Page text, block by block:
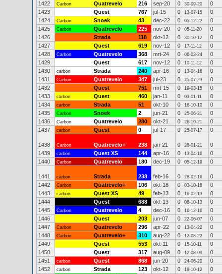
1422
Carbon Quatrevelo 216 sep-20 0 30-09-20
0
1423
Quest 767 jul-15 0 13-07-15
0
1424
Carbon Snoek 43 dec-22 0 05-12-22
0
1425
Carbon Quatrevelo 225 nov-20 0 05-11-20
0
1426
Strada 118 okt-12 0 30-10-12
0
1427
Quest 619 nov-12 0 17-11-12
0
1428
Carbon Quatrevelo 368 mrt-24 0 06-03-24
0
1429
Quest 617 nov-12 0 10-11-12
0
1430
carbon Strada 240 apr-16 0 13-04-16
0
1431
Carbon Quatrevelo 347 jul-23 0 25-07-23
0
1432
Quest 751 mrt-15 0 19-03-15
0
1433
carbon Quest 460 jan-11 0 03-01-11
0
1434
carbon Strada 51 okt-10 0 16-10-10
0
1435
Carbon Snoek 2 jun-21 0 25-06-21
0
1436
Carbon Quatrevelo 280 okt-21 0 26-10-21
0
1437
carbon Quest 0 jul-17 0 25-07-17 0
1438 Carbon Quatrevelo+ 238 jan-21 0 28-01-21
0
1439
carbon Quest XS 144 apr-16 0 13-04-16
0
1440
Carbon Quatrevelo 180 dec-19 0 05-12-19 0
1441 carbon Strada 238 feb-16 0 28-02-16
0
1442
Carbon Quatrevelo+ 106 okt-18 0 03-10-18
0
1443
carbon Quest XS 49 feb-13 0 16-02-13
0
1444
Quest 688 okt-13 0 08-10-13
0
1445
Carbon Quatrevelo 4 dec-16 0 16-12-16
0
1446
Quest 203 jun-07 0 22-06-07
0
1447
Carbon Quatrevelo 296 apr-22 0 13-04-22
0
1448
Carbon Quatrevelo+ 310 aug-22 0 12-08-22
0
1449
Quest 553 okt-11 0 15-10-11
0
1450
Quest 317 aug-09 0 12-08-09
0
1451
carbon Quest 868 jun-20 0 24-06-20
0
1452
carbon Strada 123 okt-12 0 18-10-12
0